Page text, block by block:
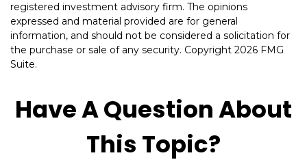
registered investment advisory firm. The opinions
expressed and material provided are for general
information, and should not be considered a solicitation for
the purchase or sale of any security. Copyright 2026 FMG
Suite.
Have A Question About
This Topic?